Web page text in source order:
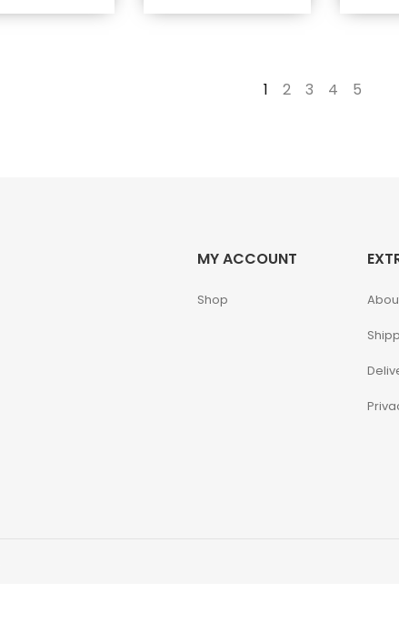
1 2 3 4 5
MY ACCOUNT
Shop